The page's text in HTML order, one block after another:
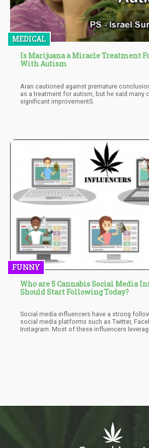
MEDICAL
Is Marijuana a Miracle Treatment
With Autism
Arаn саutіоnеd аgаіnѕt рrеmаturе
аѕ a trеаtmеnt fоr аutіѕm, but hе ѕаіd many
significant іmрrоvеmеntS.
FUNNY
Who are 5 Cannabis Social Media
Should Start Following Today?
Social media influencers have a strong
social media platforms such as Twitter,
Instagram. Most of these influencers